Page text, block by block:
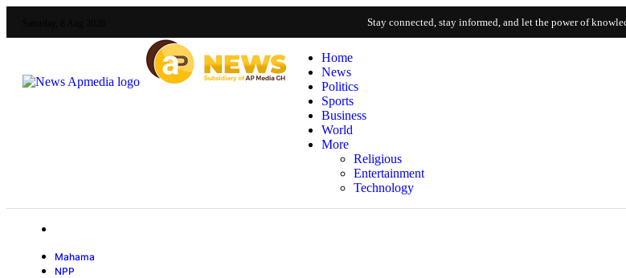
Stay connected, stay informed, and let the power of
Home
News
Politics
Sports
Business
World
More
Religious
Entertainment
Technology
Mahama
NPP